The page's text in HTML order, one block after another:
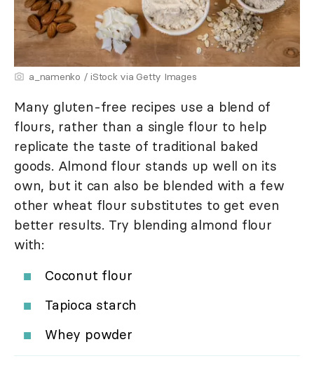
a_namenko / iStock via Getty Images
Many gluten-free recipes use a blend of
flours, rather than a single flour to help
replicate the taste of traditional baked
goods. Almond flour stands up well on its
own, but it can also be blended with a few
other wheat flour substitutes to get even
better results. Try blending almond flour
with:
Coconut flour
Tapioca starch
Whey powder